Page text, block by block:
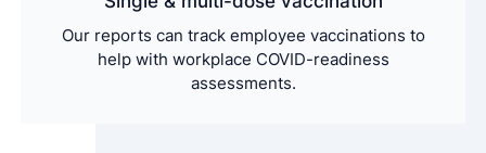
Our reports can track employee vaccinations to
help with workplace COVID-readiness
assessments.